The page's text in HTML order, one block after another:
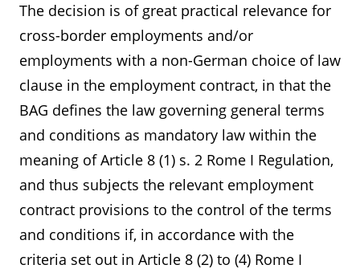
The decision is of great practical relevance for
cross-border employments and/or
employments with a non-German choice of law
clause in the employment contract, in that the
BAG defines the law governing general terms
and conditions as mandatory law within the
meaning of Article 8 (1) s. 2 Rome I Regulation,
and thus subjects the relevant employment
contract provisions to the control of the terms
and conditions if, in accordance with the
criteria set out in Article 8 (2) to (4) Rome I